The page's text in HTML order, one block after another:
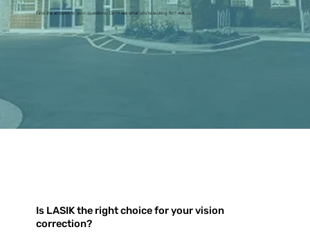
Find the answers to your questions. Don't see what you're looking for? Ask us.
Is LASIK the right choice for your vision
correction?